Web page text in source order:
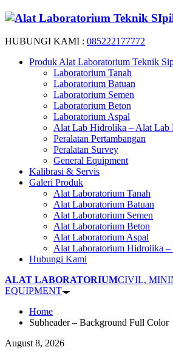
HUBUNGI KAMI : 085222177772
Produk Alat Laboratorium Teknik
Laboratorium Tanah
Laboratorium Batuan
Laboratorium Semen
Laboratorium Beton
Laboratorium Aspal
Alat Lab Hidrolika – Alat Lab
Peralatan Pertambangan
Peralatan Survey
General Equipment
Kalibrasi & Servis
Galeri Produk
Alat Laboratorium Tanah
Alat Laboratorium Batuan
Alat Laboratorium Semen
Alat Laboratorium Beton
Alat Laboratorium Aspal
Alat Laboratorium Hidrolika –
Hubungi Kami
ALAT LABORATORIUMCIVIL,
EQUIPMENT
Home
Subheader – Background Full Color
August 8, 2026